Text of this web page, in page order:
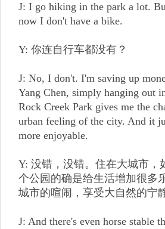
J: I go hiking in the park a lot.
now I don't have a bike.
Y: 你连自行车都没有？
J: No, I don't. I'm saving up
Yang Chen, simply hanging out
Rock Creek Park gives me the
urban feeling of the city. And it
more enjoyable.
Y: 没错，没错。住在大城市，
个公园的确是给生活增加很多
城市的喧闹，享受大自然的宁
J: And there's even horse stable